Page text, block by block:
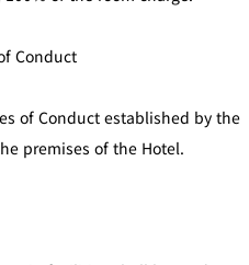
Conduct
of Conduct established by the
premises of the Hotel.